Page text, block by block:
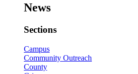
News
Sections
Campus
Community Outreach
County